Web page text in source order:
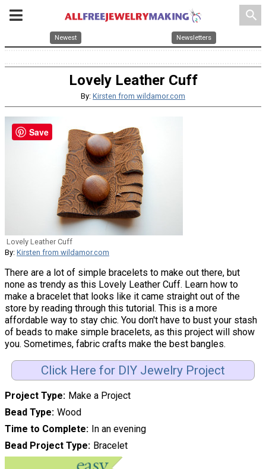
search
Newest Newsletters
Lovely Leather Cuff
By: Kirsten from wildamor.com
Lovely Leather Cuff
By: Kirsten from wildamor.com
There are a lot of simple bracelets to make out there, but
none as trendy as this Lovely Leather Cuff. Learn how to
make a bracelet that looks like it came straight out of the
store by reading through this tutorial. This is a more
affordable way to stay chic. You don't have to bust your stash
of beads to make simple bracelets, as this project will show
you. Sometimes, fabric crafts make the best bangles.
Click Here for DIY Jewelry Project
Project Type
Make a Project
Bead Type Wood
Time to Complete
In an evening
Bead Project Type
Bracelet
Save